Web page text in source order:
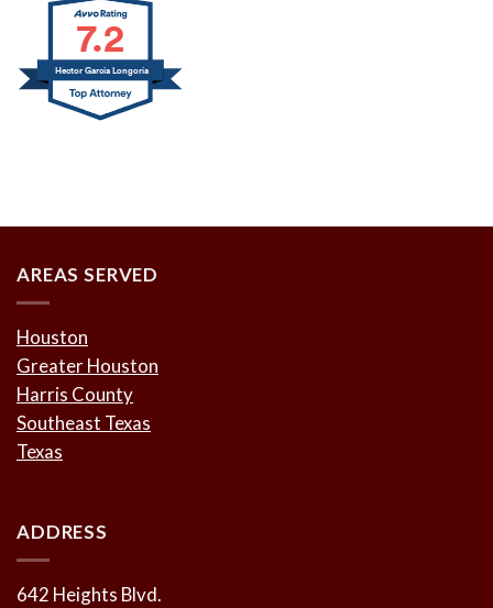
7.2
Hector Garcia Longoria
AREAS SERVED
Houston
Greater Houston
Harris County
Southeast Texas
Texas
ADDRESS
642 Heights Blvd.